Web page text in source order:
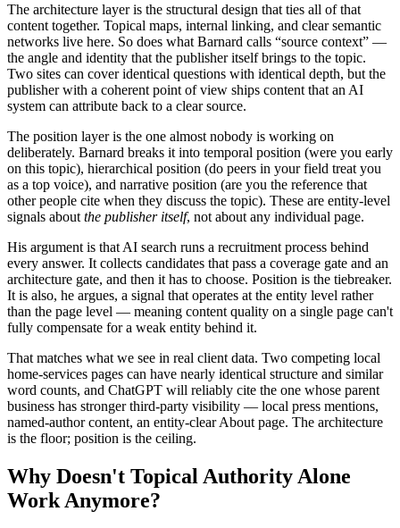
The architecture layer is the structural design that ties all of that
content together. Topical maps, internal linking, and clear semantic
networks live here. So does what Barnard calls “source context” —
the angle and identity that the publisher itself brings to the topic.
Two sites can cover identical questions with identical depth, but the
publisher with a coherent point of view ships content that an AI
system can attribute back to a clear source.
The position layer is the one almost nobody is working on
deliberately. Barnard breaks it into temporal position (were you early
on this topic), hierarchical position (do peers in your field treat you
as a top voice), and narrative position (are you the reference that
other people cite when they discuss the topic). These are entity-level
signals about the publisher itself, not about any individual page.
His argument is that AI search runs a recruitment process behind
every answer. It collects candidates that pass a coverage gate and an
architecture gate, and then it has to choose. Position is the tiebreaker.
It is also, he argues, a signal that operates at the entity level rather
than the page level — meaning content quality on a single page can't
fully compensate for a weak entity behind it.
That matches what we see in real client data. Two competing local
home-services pages can have nearly identical structure and similar
word counts, and ChatGPT will reliably cite the one whose parent
business has stronger third-party visibility — local press mentions,
named-author content, an entity-clear About page. The architecture
is the floor; position is the ceiling.
Why Doesn't Topical Authority Alone
Work Anymore?